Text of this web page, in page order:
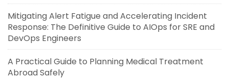
Mitigating Alert Fatigue and Accelerating Incident
Response: The Definitive Guide to AIOps for SRE and
DevOps Engineers
A Practical Guide to Planning Medical Treatment
Abroad Safely